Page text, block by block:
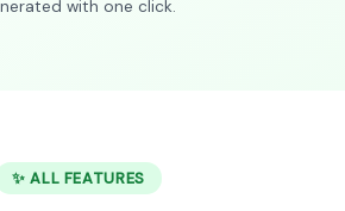
with one click.
✨ ALL FEATURES